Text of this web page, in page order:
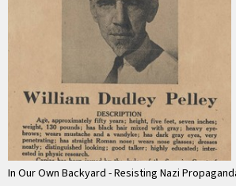
In Our Own Backyard - Resisting Nazi